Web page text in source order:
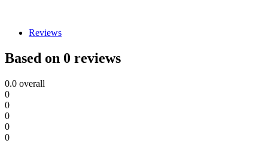
Reviews
Based on 0 reviews
0.0 overall
0
0
0
0
0